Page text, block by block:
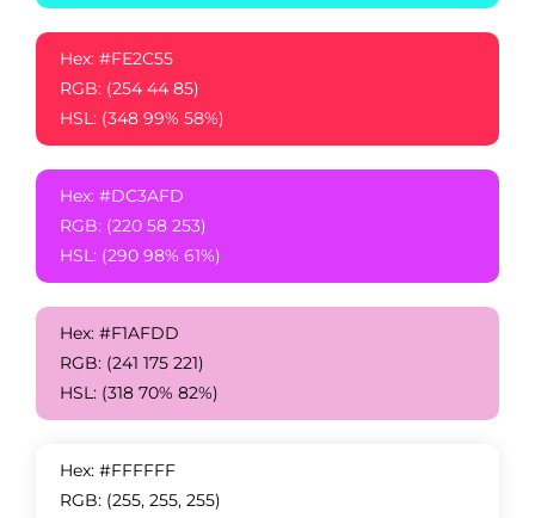
Hex: #FE2C55
RGB: (254 44 85)
HSL: (348 99% 58%)
Hex: #DC3AFD
RGB: (220 58 253)
HSL: (290 98% 61%)
Hex: #F1AFDD
RGB: (241 175 221)
HSL: (318 70% 82%)
Hex: #FFFFFF
RGB: (255, 255, 255)